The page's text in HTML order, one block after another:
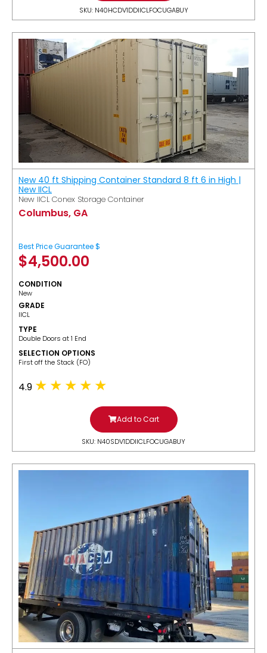
SKU: N40HCDV1DDIICLFOCUGABUY
New 40 ft Shipping Container Standard 8 ft 6 in High |
New IICL
New IICL Conex Storage Container
Columbus, GA
Best Price Guarantee $
$4,500.00
CONDITION
New
GRADE
IICL
TYPE
Double Doors at 1 End
SELECTION OPTIONS
​First off the Stack (FO)
4.9
Add to Cart
SKU: N40SDV1DDIICLFOCUGABUY